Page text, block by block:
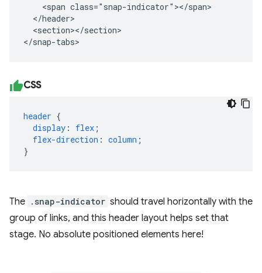
    <span class="snap-indicator"></span>
  </header>
  <section></section>
</snap-tabs>
CSS
header {
display : flex ;
flex-direction : column ;
}
The .snap-indicator should travel horizontally with the
group of links, and this header layout helps set that
stage. No absolute positioned elements here!